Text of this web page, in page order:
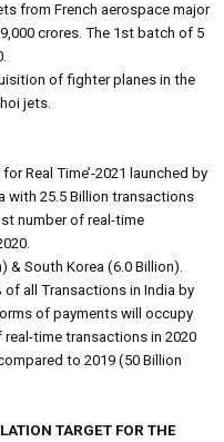
from French aerospace major
crores. The 1st batch of 5
of fighter planes in the
jets.
Real Time’-2021 launched by
with 25.5 Billion transactions
number of real-time
& South Korea (6.0 Billion).
all Transactions in India by
of payments will occupy
real-time transactions in 2020
to 2019 (50 Billion
TARGET FOR THE